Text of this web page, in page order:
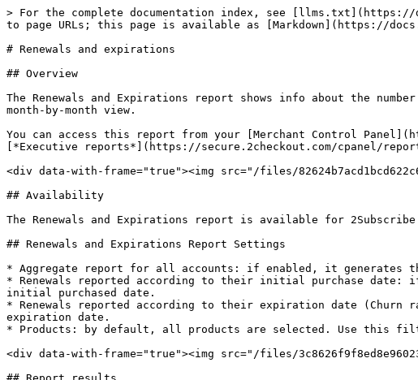
> For the complete documentation index, see [llms.txt](https://
to page URLs; this page is available as [Markdown](https://
# Renewals and expirations
## Overview
The Renewals and Expirations report shows info about the
month-by-month view.
You can access this report from your [Merchant Control
[*Executive reports*](https://secure.2checkout.com/cpanel/
<div data-with-frame="true"><img src="/files/
## Availability
The Renewals and Expirations report is available for 2Subscribe
## Renewals and Expirations Report Settings
* Aggregate report for all accounts: if enabled, it generates
* Renewals reported according to their initial purchase date:
initial purchased date.
* Renewals reported according to their expiration date
expiration date.
* Products: by default, all products are selected. Use this
<div data-with-frame="true"><img src="/files/